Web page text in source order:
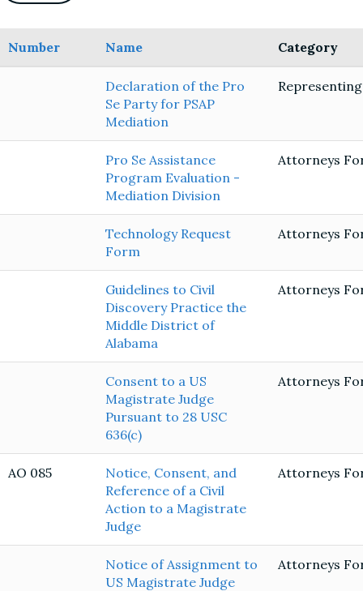
Number Name Category
Declaration of the Pro
Se Party for PSAP
Mediation
Pro Se Assistance
Program Evaluation -
Mediation Division
Attorneys
Technology Request
Form
Attorneys
Guidelines to Civil
Discovery Practice the
Middle District of
Alabama
Attorneys
Consent to a US
Magistrate Judge
Pursuant to 28 USC
636(c)
Attorneys
AO 085
Notice, Consent, and
Reference of a Civil
Action to a Magistrate
Judge
Attorneys
Notice of Assignment to
US Magistrate Judge
Attorneys